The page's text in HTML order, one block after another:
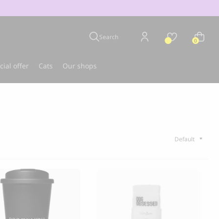
Search 0
offer Cats Our shops